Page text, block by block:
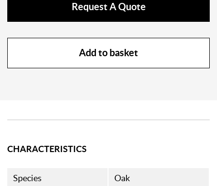
Request A Quote
Add to basket
CHARACTERISTICS
Species Oak